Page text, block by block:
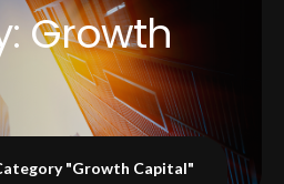
Growth
"Growth Capital"